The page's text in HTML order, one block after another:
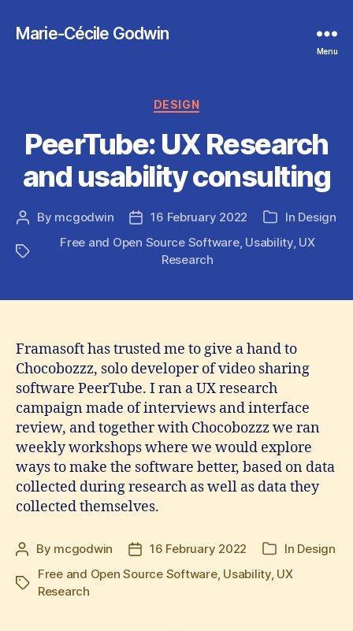
Marie-Cécile Godwin
Menu
Categories
DESIGN
PeerTube: UX Research
and usability consulting
Post
By mcgodwin
Post
date
16 February 2022 Categories
In Design
Tags
Free and Open Source Software, Usability, UX
Research
Framasoft has trusted me to give a hand to
Chocobozzz, solo developer of video sharing
software PeerTube. I ran a UX research
campaign made of interviews and interface
review, and together with Chocobozzz we ran
weekly workshops where we would explore
ways to make the software better, based on data
collected during research as well as data they
collected themselves.
Post
author
By mcgodwin
Post
date
16 February 2022 Categories
In Design
Tags
Free and Open Source Software, Usability, UX
Research